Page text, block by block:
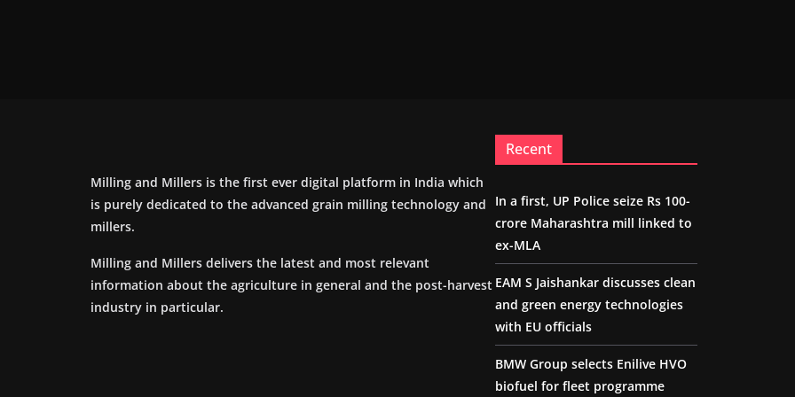
Milling and Millers is the first ever digital platform in India which
is purely dedicated to the advanced grain milling technology and
millers.
Milling and Millers delivers the latest and most relevant
information about the agriculture in general and the post-harvest
industry in particular.
Recent
In a first, UP Police seize Rs 100-
crore Maharashtra mill linked to
ex-MLA
EAM S Jaishankar discusses clean
and green energy technologies
with EU officials
BMW Group selects Enilive HVO
biofuel for fleet programme